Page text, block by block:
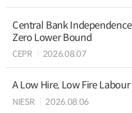
Central Bank
Zero Lower Bound
CEPR 2026.08.07
A Low Hire, Low Fire
NIESR 2026.08.06